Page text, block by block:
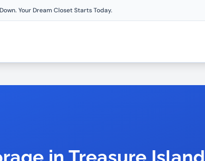
Your Dream Closet Starts Today.